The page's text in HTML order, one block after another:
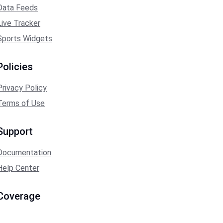
Feeds
Tracker
Widgets
Policy
of Use
Center